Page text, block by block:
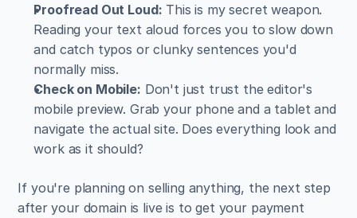
Proofread Out Loud: This is my secret weapon.
Reading your text aloud forces you to slow down
and catch typos or clunky sentences you'd
normally miss.
Check on Mobile: Don't just trust the editor's
mobile preview. Grab your phone and a tablet and
navigate the actual site. Does everything look and
work as it should?
If you're planning on selling anything, the next step
after your domain is live is to get your payment